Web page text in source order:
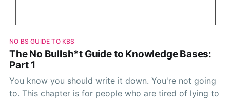
NO BS GUIDE TO KBS
The No Bullsh*t Guide to Knowledge Bases:
Part 1
You know you should write it down. You're not going
to. This chapter is for people who are tired of lying to